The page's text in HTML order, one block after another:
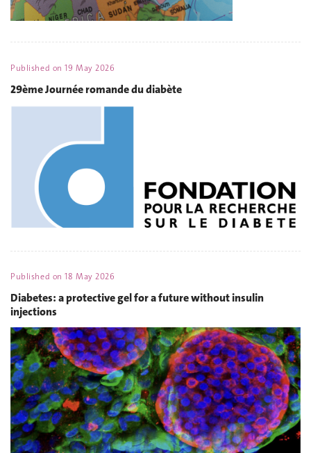
Published on19 May 2026
29ème Journée romande du diabète
Published on18 May 2026
Diabetes: a protective gel for a future without insulin
injections